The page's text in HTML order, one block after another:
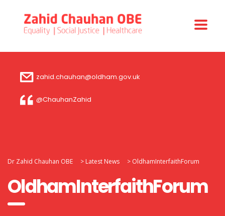
zahid.chauhan@oldham.gov.uk
@ChauhanZahid
Dr Zahid Chauhan OBE > Latest News > OldhamInterfaithForum
OldhamInterfaithForum